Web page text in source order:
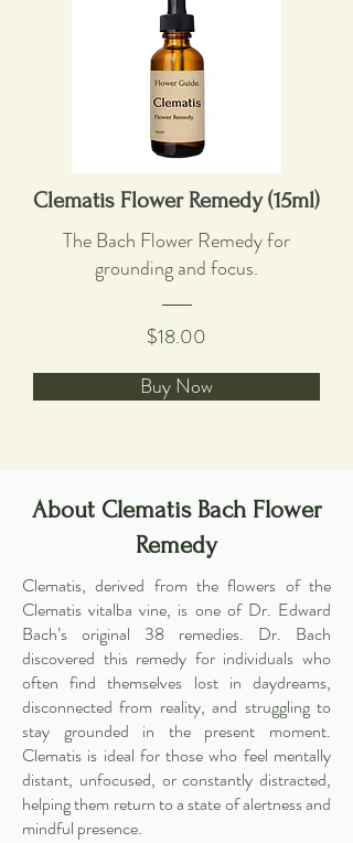
Clematis Flower Remedy (15ml)
The Bach Flower Remedy for
grounding and focus.
$18.00
Buy Now
About Clematis Bach Flower
Remedy
Clematis, derived from the flowers of the
Clematis vitalba vine, is one of Dr. Edward
Bach’s original 38 remedies. Dr. Bach
discovered this remedy for individuals who
often find themselves lost in daydreams,
disconnected from reality, and struggling to
stay grounded in the present moment.
Clematis is ideal for those who feel mentally
distant, unfocused, or constantly distracted,
helping them return to a state of alertness and
mindful presence.